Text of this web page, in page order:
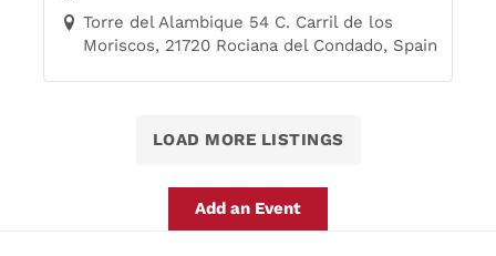
Torre del Alambique 54 C. Carril de los
Moriscos, 21720 Rociana del Condado, Spain
LOAD MORE LISTINGS
Add an Event